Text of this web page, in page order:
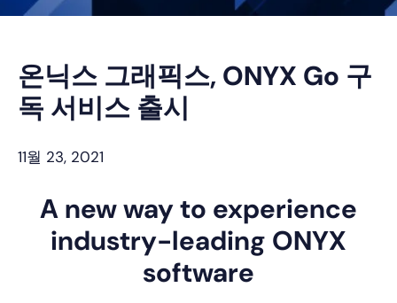
온닉스 그래픽스, ONYX Go 구
독 서비스 출시
11월 23, 2021
A new way to experience
industry-leading ONYX
software